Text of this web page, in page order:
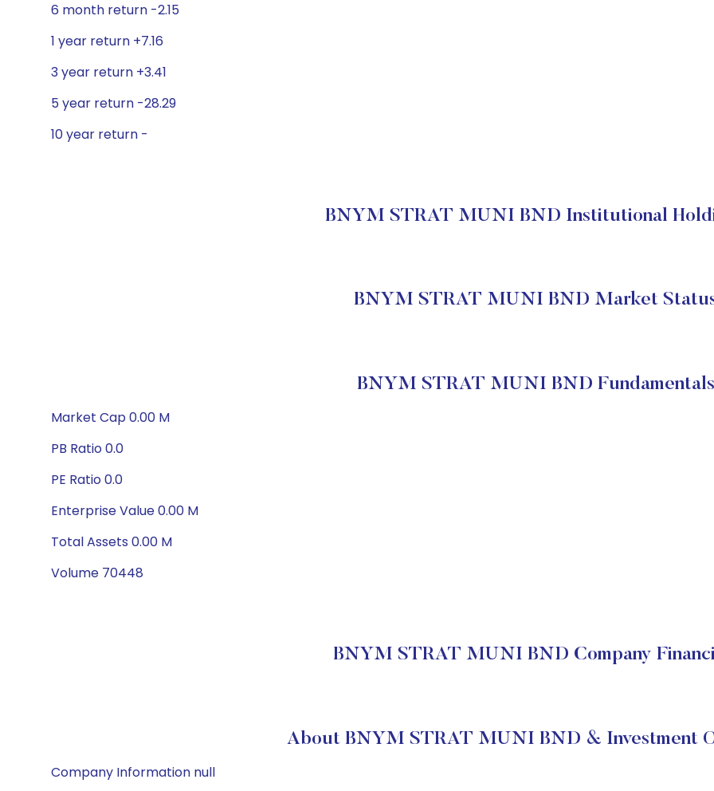
6 month return -2.15
1 year return +7.16
3 year return +3.41
5 year return -28.29
10 year return -
BNYM STRAT MUNI BND Institutional
BNYM STRAT MUNI BND Market
BNYM STRAT MUNI BND Fundamentals
Market Cap 0.00 M
PB Ratio 0.0
PE Ratio 0.0
Enterprise Value 0.00 M
Total Assets 0.00 M
Volume 70448
BNYM STRAT MUNI BND Company
About BNYM STRAT MUNI BND & Investment
Company Information null